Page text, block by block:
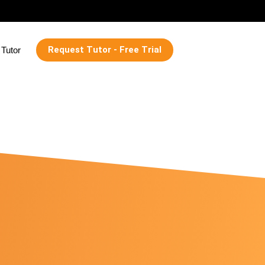
Request Tutor - Free Trial